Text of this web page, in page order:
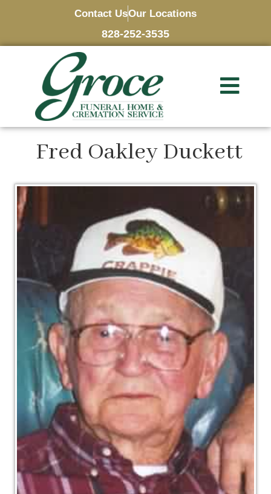
Contact UsOur Locations
828-252-3535
Fred Oakley Duckett